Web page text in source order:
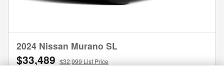
2024 Nissan Murano SL
$33,489 $32,999 List Price